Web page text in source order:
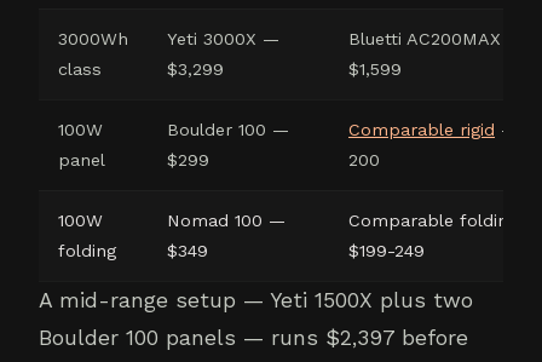
3000Wh
class
Yeti 3000X —
$3,299
Bluetti AC200MAX —
$1,599
100W
panel
Boulder 100 —
$299
Comparable rigid —
200
100W
folding
Nomad 100 —
$349
Comparable folding —
$199-249
A mid-range setup — Yeti 1500X plus two
Boulder 100 panels — runs $2,397 before